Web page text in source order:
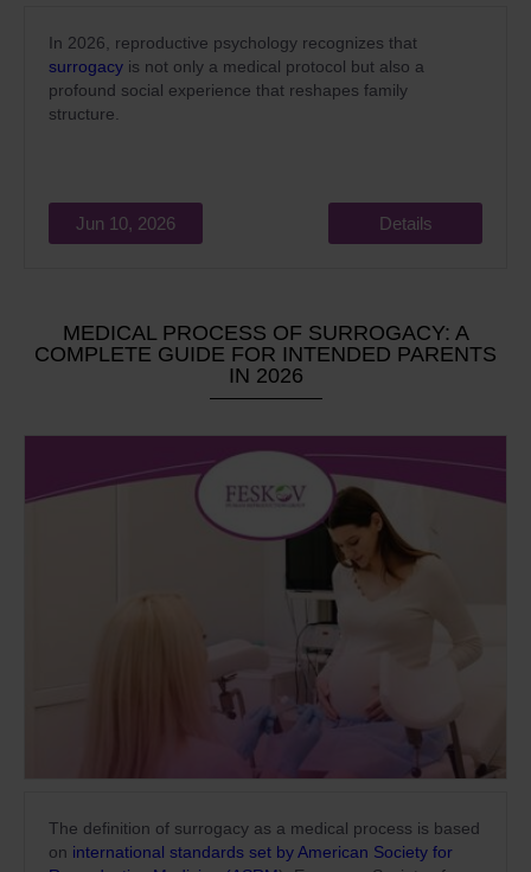
In 2026, reproductive psychology recognizes that
surrogacy is not only a medical protocol but also a
profound social experience that reshapes family
structure.
Jun 10, 2026 Details
MEDICAL PROCESS OF SURROGACY: A
COMPLETE GUIDE FOR INTENDED PARENTS
IN 2026
The definition of surrogacy as a medical process is based
on international standards set by American Society for